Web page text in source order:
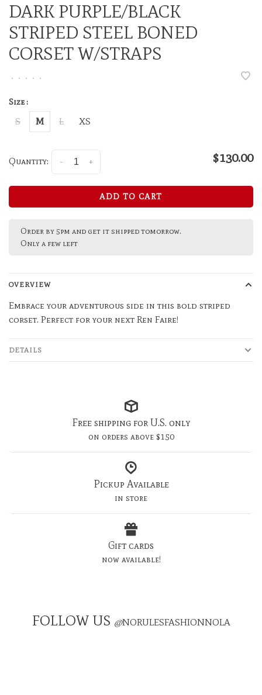
DARK PURPLE/BLACK
STRIPED STEEL BONED
CORSET W/STRAPS
• • • • •
Size :
S M L XS
Quantity: +
- $130.00
ADD TO CART
Order by 5pm and get it shipped tomorrow.
Only a few left
OVERVIEW
Embrace your adventurous side in this bold striped
corset. Perfect for your next Ren Faire!
DETAILS
Free shipping for U.S. only
on orders above $150
Pickup Available
in store
Gift cards
now available!
FOLLOW US @NORULESFASHIONNOLA